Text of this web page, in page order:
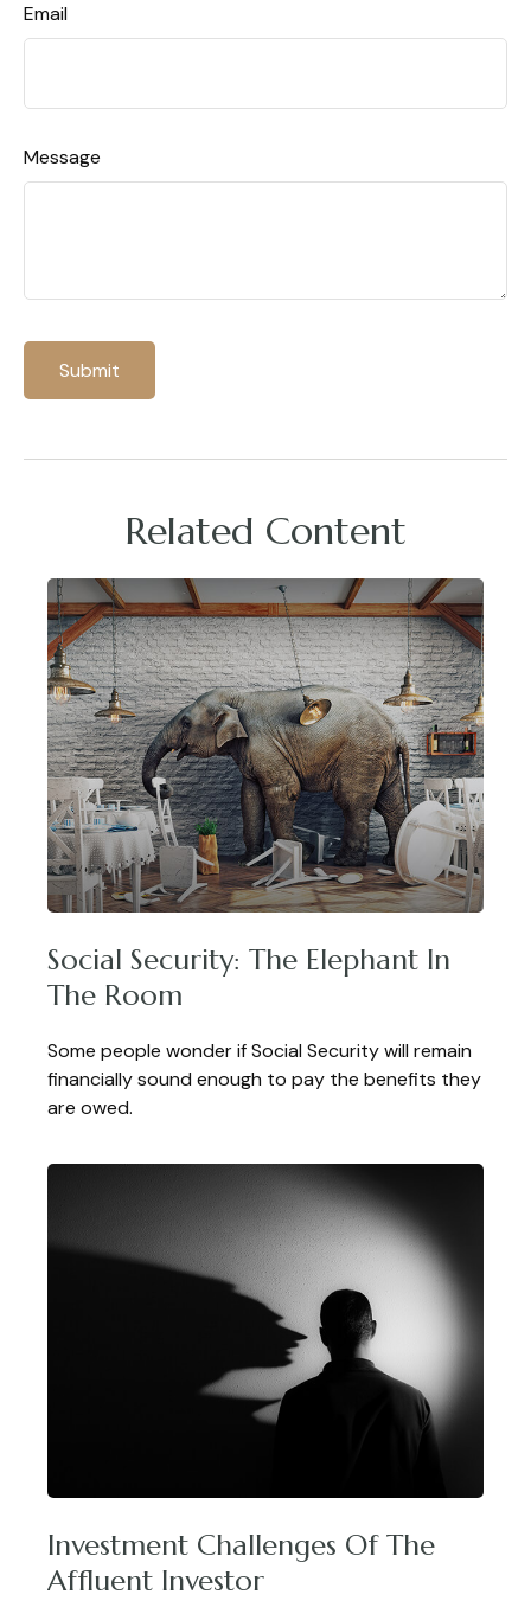
Email
Message
Related Content
Social Security: The Elephant In
The Room
Some people wonder if Social Security will remain
financially sound enough to pay the benefits they
are owed.
Investment Challenges Of The
Affluent Investor